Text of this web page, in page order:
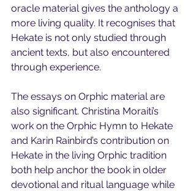
oracle material gives the anthology a
more living quality. It recognises that
Hekate is not only studied through
ancient texts, but also encountered
through experience.
The essays on Orphic material are
also significant. Christina Moraiti’s
work on the Orphic Hymn to Hekate
and Karin Rainbird’s contribution on
Hekate in the living Orphic tradition
both help anchor the book in older
devotional and ritual language while